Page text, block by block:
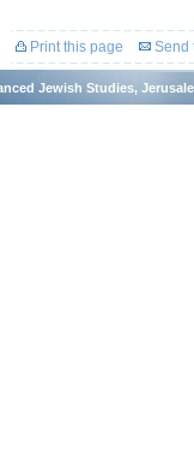
Print this page Send
Jewish Studies,